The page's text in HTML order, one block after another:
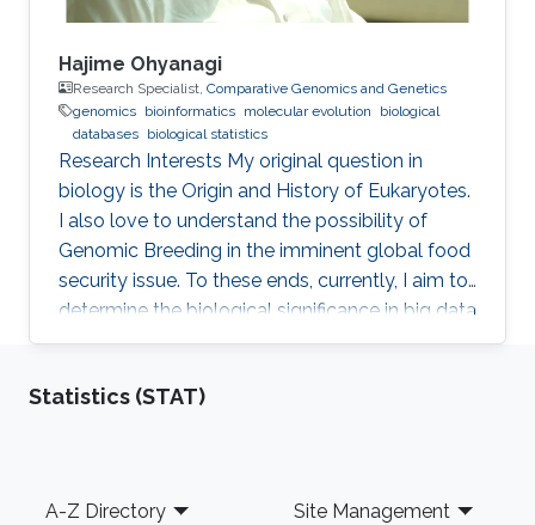
Hajime Ohyanagi
Research Specialist, Comparative Genomics and Genetics
genomics bioinformatics molecular evolution
biological
databases biological statistics
Research Interests ​My original question in
biology is the Origin and History of Eukaryotes.
I also love to understand the possibility of
Genomic Breeding in the imminent global food
security issue. To these ends, currently, I aim to
determine the biological significance in big data
of marine and crop genomics, by the means of
Professional Profile 2015-present: Technical
Tsukuba, Japan 2013-present: Visiting Research
Statistics (STAT)
Footer
A-Z Directory Site Management